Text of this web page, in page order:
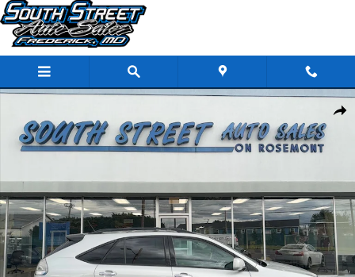
Skip to main content
Share
Used 2008 Lexus RX 350 Base SUV Photo 1 of 29